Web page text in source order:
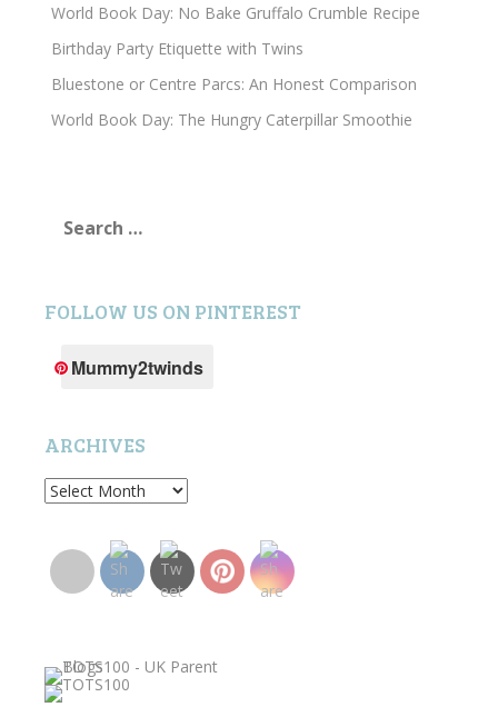
World Book Day: No Bake Gruffalo Crumble Recipe
Birthday Party Etiquette with Twins
Bluestone or Centre Parcs: An Honest Comparison
World Book Day: The Hungry Caterpillar Smoothie
for:
FOLLOW US ON PINTEREST
Mummy2twinds
ARCHIVES
Archives